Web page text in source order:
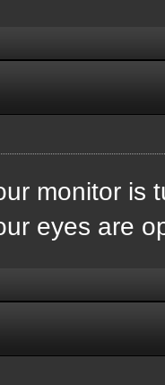
monitor is
eyes are